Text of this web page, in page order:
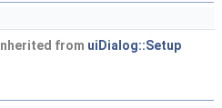
from uiDialog::Setup